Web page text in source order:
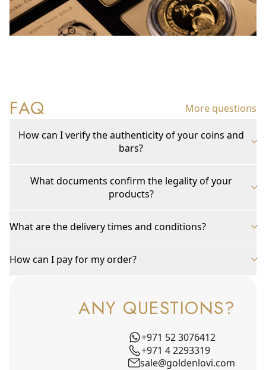
FAQ More questions
How can I verify the authenticity of your coins and
bars?
What documents confirm the legality of your
products?
What are the delivery times and conditions?
How can I pay for my order?
ANY QUESTIONS?
+971 52 3076412
+971 4 2293319
sale@goldenlovi.com